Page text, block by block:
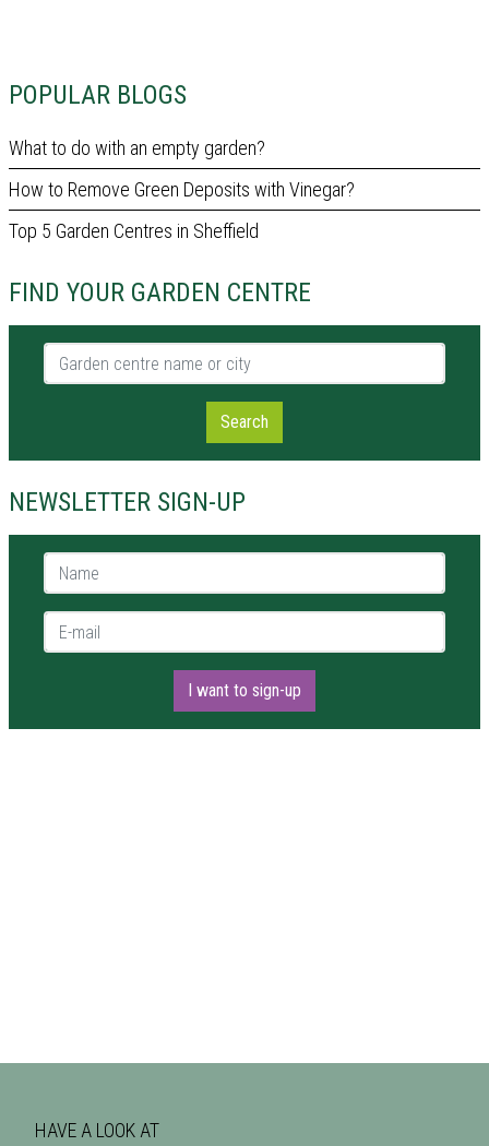
POPULAR BLOGS
What to do with an empty garden?
How to Remove Green Deposits with Vinegar?
Top 5 Garden Centres in Sheffield
FIND YOUR GARDEN CENTRE
Garden centre name or city
Search
NEWSLETTER SIGN-UP
Name *
E-mail *
I want to sign-up
HAVE A LOOK AT